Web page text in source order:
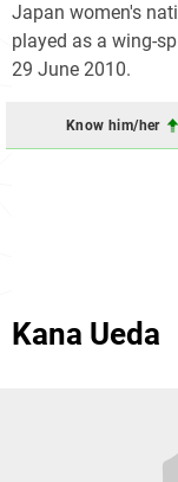
Japan women's
played as a wing-
29 June 2010.
Know him/her
Kana Ueda